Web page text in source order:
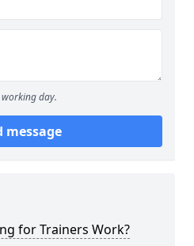
day.
message
for Trainers Work?